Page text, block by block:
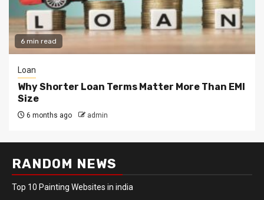
6 min read
Loan
Why Shorter Loan Terms Matter More Than EMI
Size
6 months ago admin
RANDOM NEWS
Top 10 Painting Websites in india